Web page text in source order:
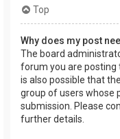
Top
Why does my post
The board
forum you are posting
is also possible that
group of users whose
submission. Please
further details.